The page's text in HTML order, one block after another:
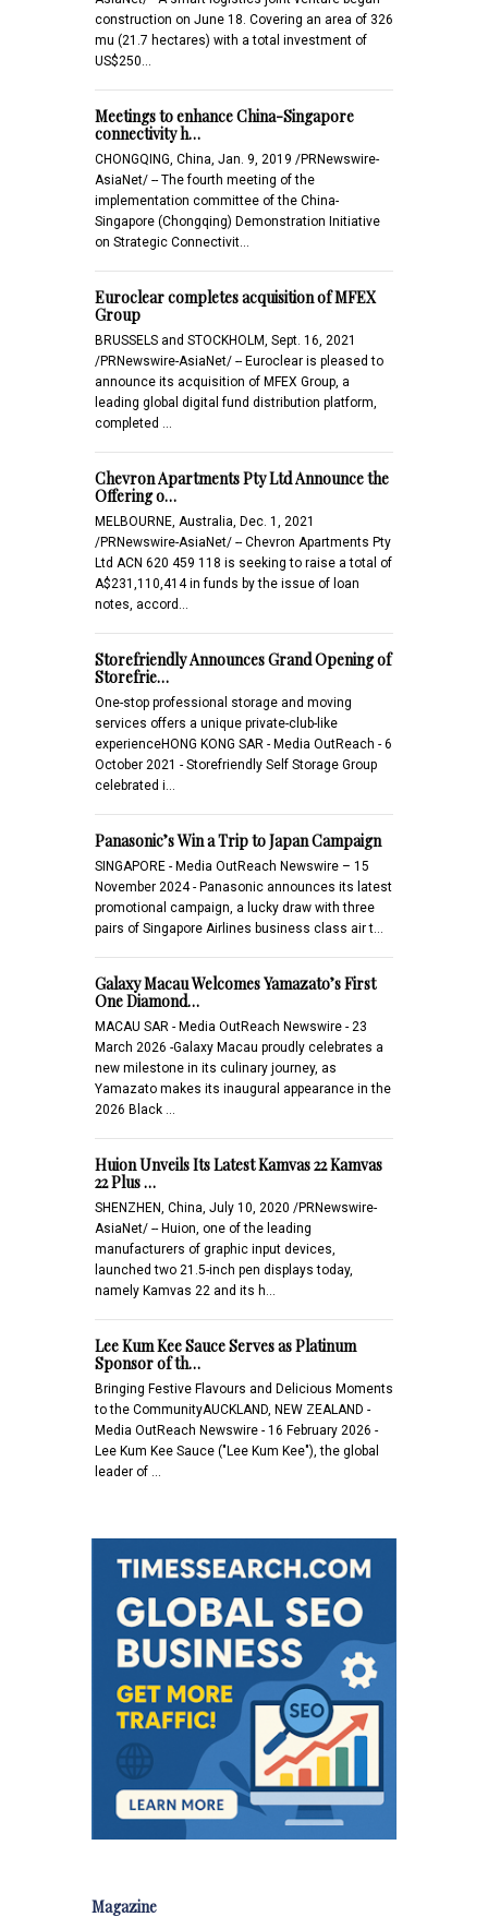
construction on June 18. Covering an area of 326
mu (21.7 hectares) with a total investment of
US$250…
Meetings to enhance China-Singapore
connectivity h…
CHONGQING, China, Jan. 9, 2019 /PRNewswire-
AsiaNet/ -- The fourth meeting of the
implementation committee of the China-
Singapore (Chongqing) Demonstration Initiative
on Strategic Connectivit…
Euroclear completes acquisition of MFEX
Group
BRUSSELS and STOCKHOLM, Sept. 16, 2021
/PRNewswire-AsiaNet/ -- Euroclear is pleased to
announce its acquisition of MFEX Group, a
leading global digital fund distribution platform,
completed …
Chevron Apartments Pty Ltd Announce the
Offering o…
MELBOURNE, Australia, Dec. 1, 2021
/PRNewswire-AsiaNet/ -- Chevron Apartments Pty
Ltd ACN 620 459 118 is seeking to raise a total of
A$231,110,414 in funds by the issue of loan
notes, accord…
Storefriendly Announces Grand Opening of
Storefrie…
One-stop professional storage and moving
services offers a unique private-club-like
experienceHONG KONG SAR - Media OutReach - 6
October 2021 - Storefriendly Self Storage Group
celebrated i…
Panasonic’s Win a Trip to Japan Campaign
SINGAPORE - Media OutReach Newswire – 15
November 2024 - Panasonic announces its latest
promotional campaign, a lucky draw with three
pairs of Singapore Airlines business class air t…
Galaxy Macau Welcomes Yamazato’s First
One Diamond…
MACAU SAR - Media OutReach Newswire - 23
March 2026 -Galaxy Macau proudly celebrates a
new milestone in its culinary journey, as
Yamazato makes its inaugural appearance in the
2026 Black …
Huion Unveils Its Latest Kamvas 22 Kamvas
22 Plus …
SHENZHEN, China, July 10, 2020 /PRNewswire-
AsiaNet/ -- Huion, one of the leading
manufacturers of graphic input devices,
launched two 21.5-inch pen displays today,
namely Kamvas 22 and its h…
Lee Kum Kee Sauce Serves as Platinum
Sponsor of th…
Bringing Festive Flavours and Delicious Moments
to the CommunityAUCKLAND, NEW ZEALAND -
Media OutReach Newswire - 16 February 2026 -
Lee Kum Kee Sauce ("Lee Kum Kee"), the global
leader of …
Magazine